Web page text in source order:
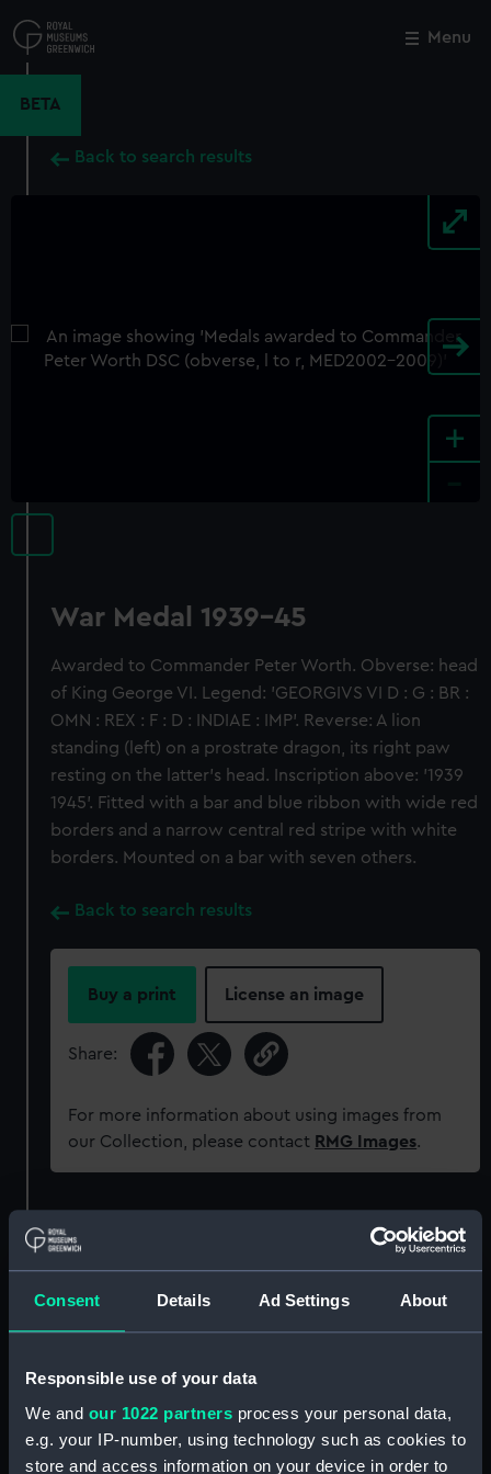
Consent Details Ad Settings About
Responsible use of your data
We and our 1022 partners process your personal data,
e.g. your IP-number, using technology such as cookies to
store and access information on your device in order to
to
main
Menu
BETA
Back to search results
+
War Medal 1939-45
Awarded to Commander Peter Worth. Obverse: head
of King George VI. Legend: 'GEORGIVS VI D : G : BR :
OMN : REX : F : D : INDIAE : IMP'. Reverse: A lion
standing (left) on a prostrate dragon, its right paw
resting on the latter's head. Inscription above: '1939
1945'. Fitted with a bar and blue ribbon with wide red
borders and a narrow central red stripe with white
borders. Mounted on a bar with seven others.
Back to search results
Buy a print License an image
Share:
For more information about using images from
our Collection, please contact RMG Images.
Type:
Materials: Metal: silver;Organic: textile
Close